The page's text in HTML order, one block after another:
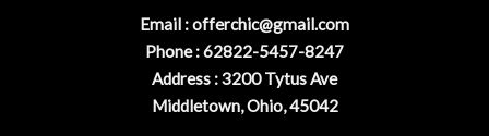
Email :offerchic@gmail.com
Phone : 62822-5457-8247
Address : 3200 Tytus Ave
Middletown, Ohio, 45042